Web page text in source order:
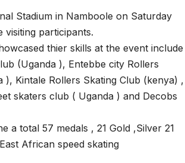
Stadium in Namboole on Saturday
visiting participants.
thier skills at the event include
(Uganda ), Entebbe city Rollers
), Kintale Rollers Skating Club (kenya) ,
skaters club ( Uganda ) and Decobs
a total 57 medals , 21 Gold ,Silver 21
African speed skating